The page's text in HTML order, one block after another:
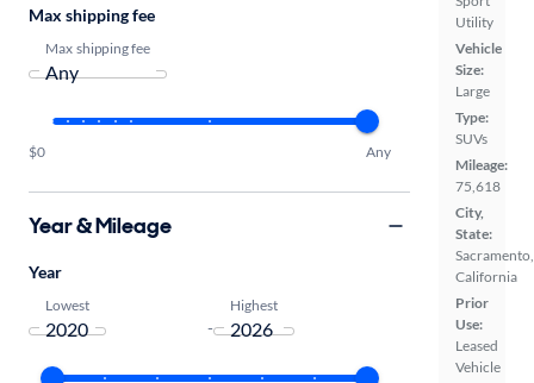
Utility
Vehicle
Size:
Large
Type:
SUVs
Mileage:
75,618
City,
State:
Sacramento,
California
Prior
Use:
Leased
Vehicle
Max shipping fee
Max shipping fee
$0 Any
Year & Mileage
Year
Lowest
-
Highest